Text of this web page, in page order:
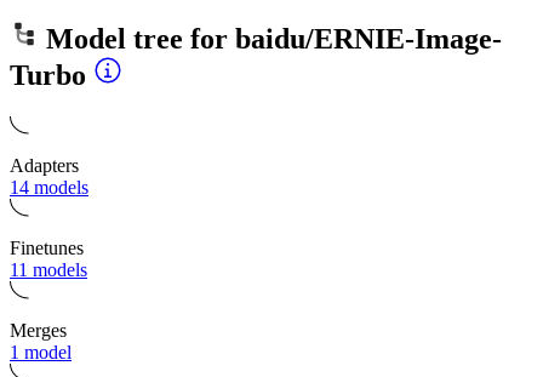
Model tree for baidu/ERNIE-Image-
Turbo
Adapters
14 models
Finetunes
11 models
Merges
1 model